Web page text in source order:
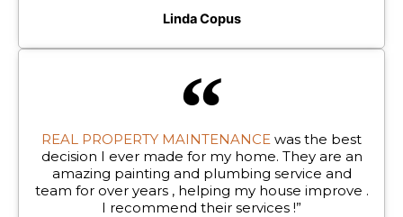
Linda Copus
REAL PROPERTY MAINTENANCE was the best
decision I ever made for my home. They are an
amazing painting and plumbing service and
team for over years , helping my house improve .
I recommend their services !”